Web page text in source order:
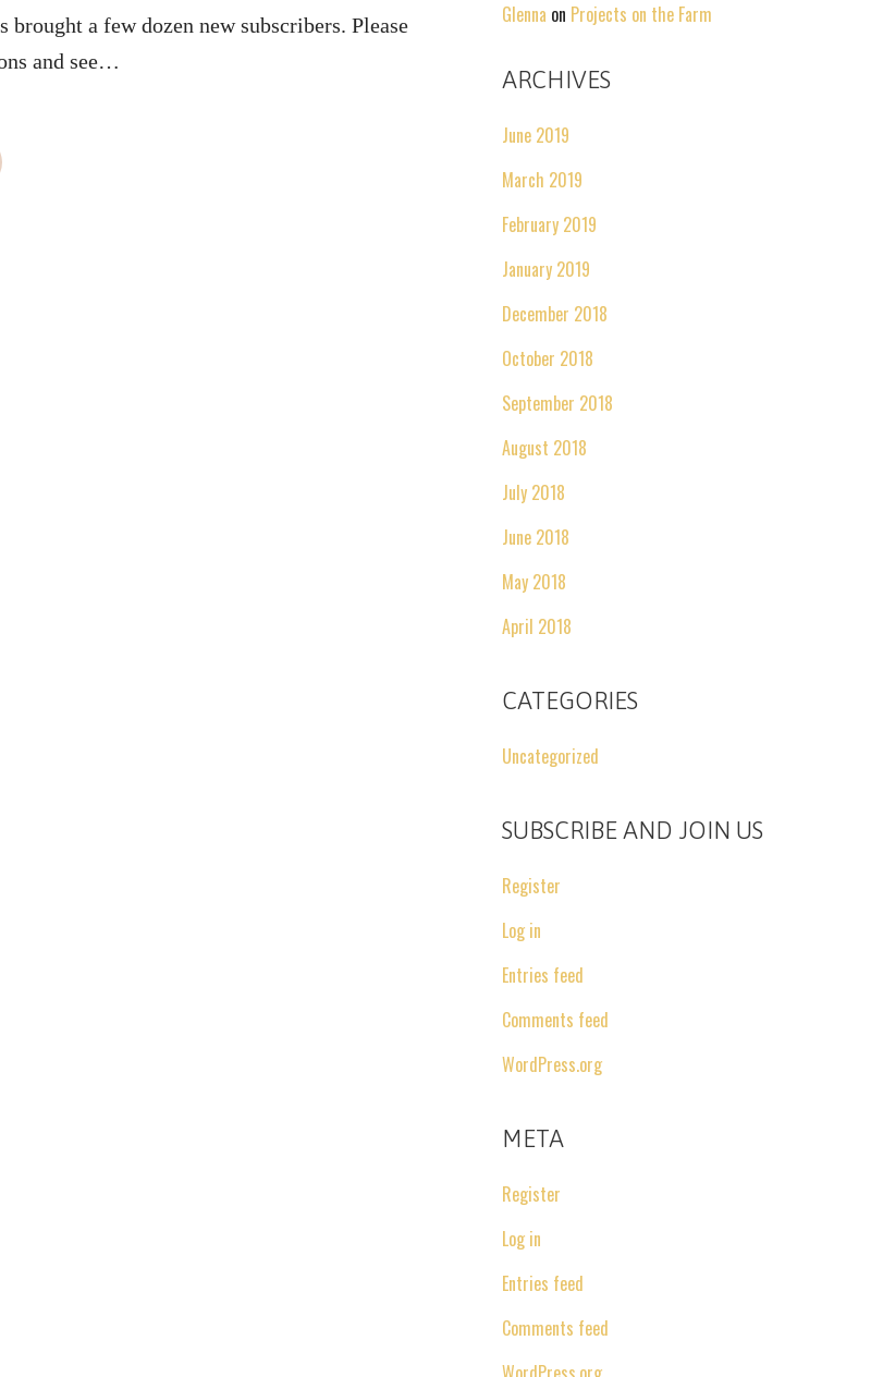
brought a few dozen new subscribers. Please
and see…
Glenna on Projects on the Farm
ARCHIVES
June 2019
March 2019
February 2019
January 2019
December 2018
October 2018
September 2018
August 2018
July 2018
June 2018
May 2018
April 2018
CATEGORIES
Uncategorized
SUBSCRIBE AND JOIN US
Register
Log in
Entries feed
Comments feed
WordPress.org
META
Register
Log in
Entries feed
Comments feed